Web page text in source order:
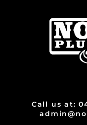
Call us at: